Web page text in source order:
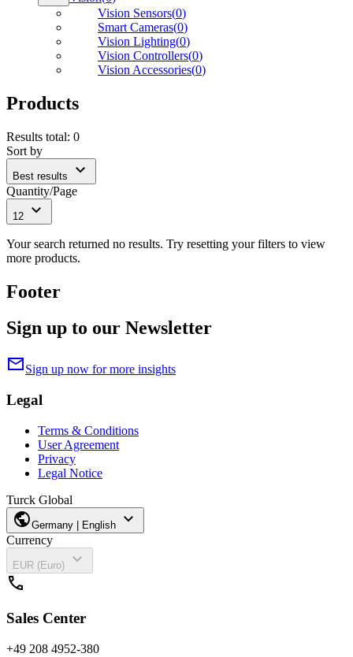
Vision Sensors(0)
Smart Cameras(0)
Vision Lighting(0)
Vision Controllers(0)
Vision Accessories(0)
Products
Results total: 0
Sort by
Best results expand_more
Quantity/Page
12 expand_more
Your search returned no results. Try resetting your filters to view
more products.
Footer
Sign up to our Newsletter
mailSign up now for more insights
Legal
Terms & Conditions
User Agreement
Privacy
Legal Notice
Turck Global
publicGermany | English expand_more
Currency
EUR (Euro)
expand_more
call
Sales Center
+49 208 4952-380